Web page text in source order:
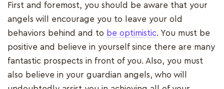
First and foremost, you should be aware that your
angels will encourage you to leave your old
behaviors behind and to be optimistic. You must be
positive and believe in yourself since there are many
fantastic prospects in front of you. Also, you must
also believe in your guardian angels, who will